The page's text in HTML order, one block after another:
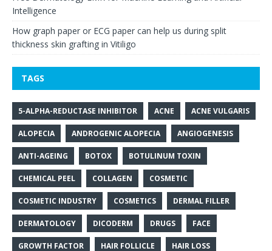
Intelligence
How graph paper or ECG paper can help us during split
thickness skin grafting in Vitiligo
TAGS
5-ALPHA-REDUCTASE INHIBITOR ACNE ACNE VULGARIS
ALOPECIA ANDROGENIC ALOPECIA ANGIOGENESIS
ANTI-AGEING BOTOX BOTULINUM TOXIN
CHEMICAL PEEL COLLAGEN COSMETIC
COSMETIC INDUSTRY COSMETICS DERMAL FILLER
DERMATOLOGY DICODERM DRUGS FACE
GROWTH FACTOR HAIR FOLLICLE HAIR LOSS